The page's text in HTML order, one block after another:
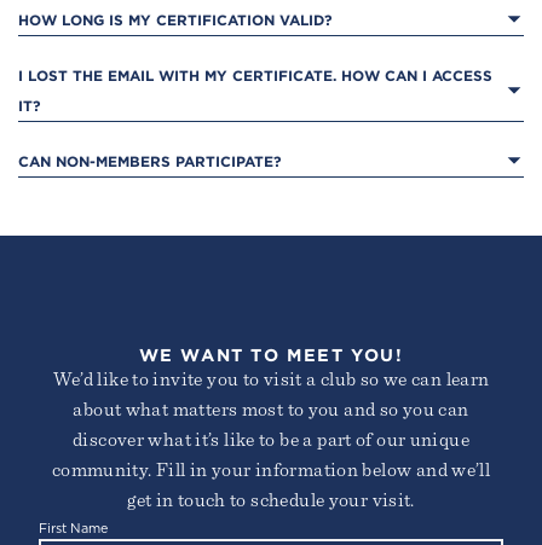
HOW LONG IS MY CERTIFICATION VALID?
I LOST THE EMAIL WITH MY CERTIFICATE. HOW CAN I ACCESS
IT?
CAN NON-MEMBERS PARTICIPATE?
WE WANT TO MEET YOU!
We’d like to invite you to visit a club so we can learn
about what matters most to you and so you can
discover what it’s like to be a part of our unique
community. Fill in your information below and we’ll
get in touch to schedule your visit.
First Name